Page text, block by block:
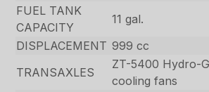
FUEL TANK
CAPACITY
11 gal.
DISPLACEMENT 999 cc
TRANSAXLES
ZT-5400 Hydro-
cooling fans